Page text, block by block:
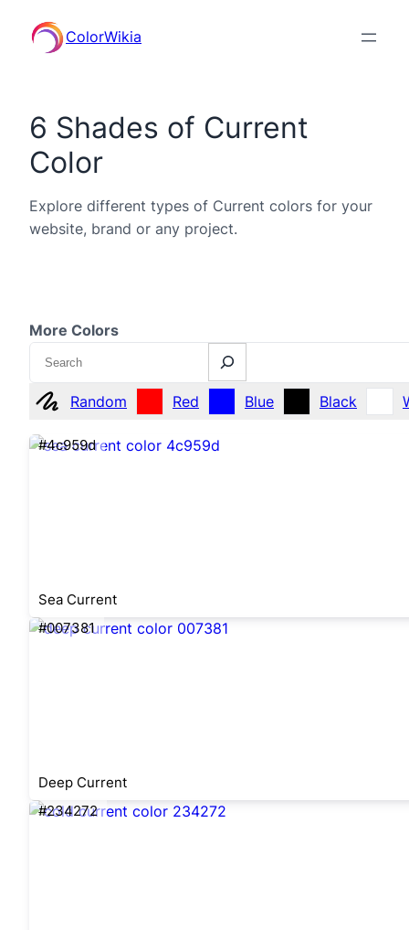
ColorWikia
6 Shades of Current
Color
Explore different types of Current colors for your
website, brand or any project.
More Colors
Search
Random Red Blue Black
#4c959d
Sea Current
#007381
Deep Current
#234272